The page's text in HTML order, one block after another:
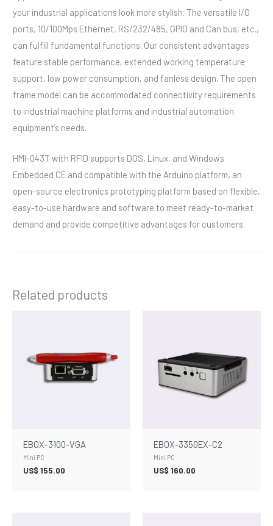
your industrial applications look more stylish. The versatile I/O
ports, 10/100Mps Ethernet, RS/232/485, GPIO and Can bus, etc.,
can fulfill fundamental functions. Our consistent advantages
feature stable performance, extended working temperature
support, low power consumption, and fanless design. The open
frame model can be accommodated connectivity requirements
to industrial machine platforms and industrial automation
equipment’s needs.
HMI-043T with RFID supports DOS, Linux, and Windows
Embedded CE and compatible with the Arduino platform, an
open-source electronics prototyping platform based on flexible,
easy-to-use hardware and software to meet ready-to-market
demand and provide competitive advantages for customers.
Related products
EBOX-3100-VGA
Mini PC
US$ 155.00
EBOX-3350EX-C2
Mini PC
US$ 160.00